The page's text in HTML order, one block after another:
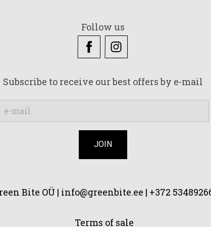
Follow us
Subscribe to receive our best offers by e-mail
Bite OÜ | info@greenbite.ee | +372
Terms of sale